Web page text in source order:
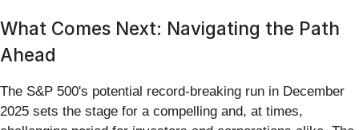
What Comes Next: Navigating the Path
Ahead
The S&P 500's potential record-breaking run in December
2025 sets the stage for a compelling and, at times,